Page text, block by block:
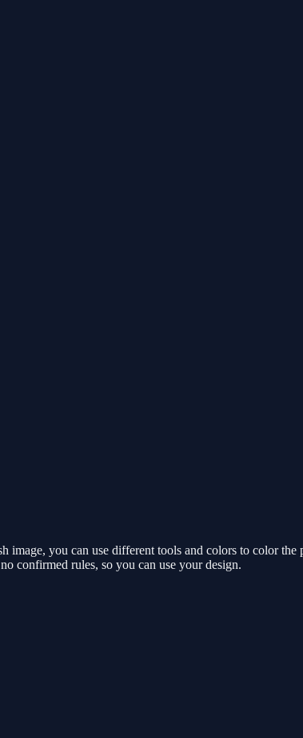
you can use different tools and colors to color
confirmed rules, so you can use your design.